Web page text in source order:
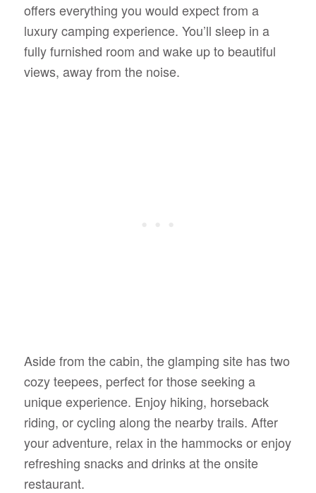
offers everything you would expect from a
luxury camping experience. You’ll sleep in a
fully furnished room and wake up to beautiful
views, away from the noise.
Aside from the cabin, the glamping site has two
cozy teepees, perfect for those seeking a
unique experience. Enjoy hiking, horseback
riding, or cycling along the nearby trails. After
your adventure, relax in the hammocks or enjoy
refreshing snacks and drinks at the onsite
restaurant.